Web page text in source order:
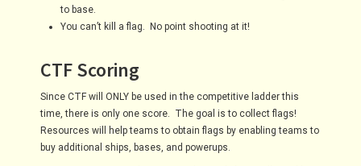
to base.
You can’t kill a flag. No point shooting at it!
CTF Scoring
Since CTF will ONLY be used in the competitive ladder this
time, there is only one score. The goal is to collect flags!
Resources will help teams to obtain flags by enabling teams to
buy additional ships, bases, and powerups.